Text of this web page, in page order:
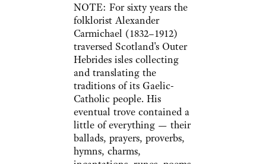
NOTE: For sixty years the
folklorist Alexander
Carmichael (1832–1912)
traversed Scotland's Outer
Hebrides isles collecting
and translating the
traditions of its Gaelic-
Catholic people. His
eventual trove contained a
little of everything — their
ballads, prayers, proverbs,
hymns, charms,